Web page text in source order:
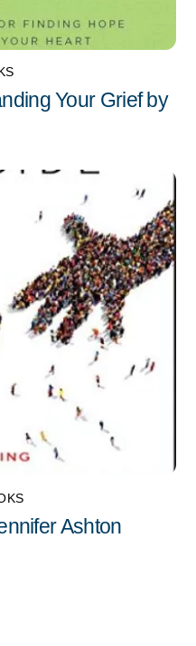
Your Grief by
Ashton